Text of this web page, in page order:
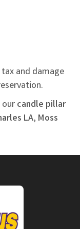
and damage
ourcandle pillar
LA, Moss